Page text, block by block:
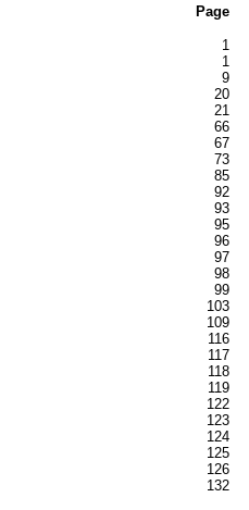
Page
1
1
9
20
21
66
67
73
85
92
93
95
96
97
98
99
103
109
116
117
118
119
122
123
124
125
126
132